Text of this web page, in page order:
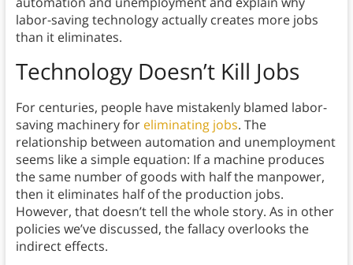
labor-saving technology actually creates more jobs
than it eliminates.
Technology Doesn’t Kill Jobs
For centuries, people have mistakenly blamed labor-
saving machinery for eliminating jobs. The
relationship between automation and unemployment
seems like a simple equation: If a machine produces
the same number of goods with half the manpower,
then it eliminates half of the production jobs.
However, that doesn’t tell the whole story. As in other
policies we’ve discussed, the fallacy overlooks the
indirect effects.